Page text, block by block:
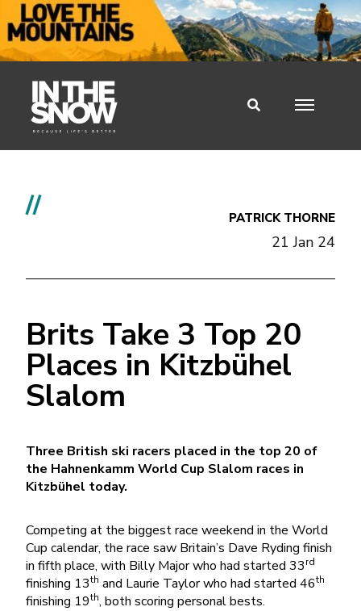
// PATRICK THORNE
21 Jan 24
Brits Take 3 Top 20
Places in Kitzbühel
Slalom
Three British ski racers placed in the top 20 of
the Hahnenkamm World Cup Slalom races in
Kitzbühel today.
Competing at the biggest race weekend in the World
Cup calendar, the race saw Britain’s Dave Ryding finish
in fifth place, with Billy Major who had started 33rd
finishing 13th and Laurie Taylor who had started 46th
finishing 19th, both scoring personal bests.